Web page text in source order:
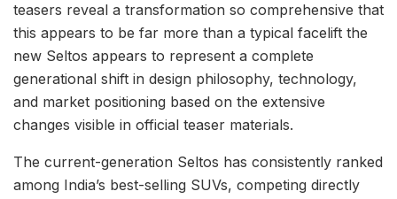
teasers reveal a transformation so comprehensive that
this appears to be far more than a typical facelift the
new Seltos appears to represent a complete
generational shift in design philosophy, technology,
and market positioning based on the extensive
changes visible in official teaser materials.
The current-generation Seltos has consistently ranked
among India’s best-selling SUVs, competing directly